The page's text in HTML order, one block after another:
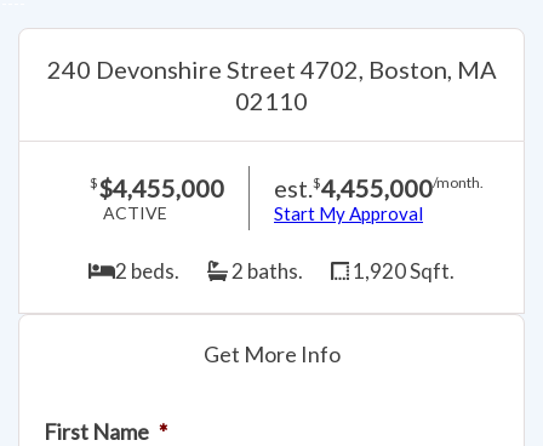
240 Devonshire Street 4702, Boston, MA
02110
$$4,455,000
ACTIVE
est.$4,455,000/month.
Start My Approval
2 beds. 2 baths. 1,920 Sqft.
Get More Info
First Name *